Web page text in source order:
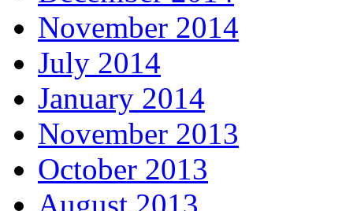
November 2014
July 2014
January 2014
November 2013
October 2013